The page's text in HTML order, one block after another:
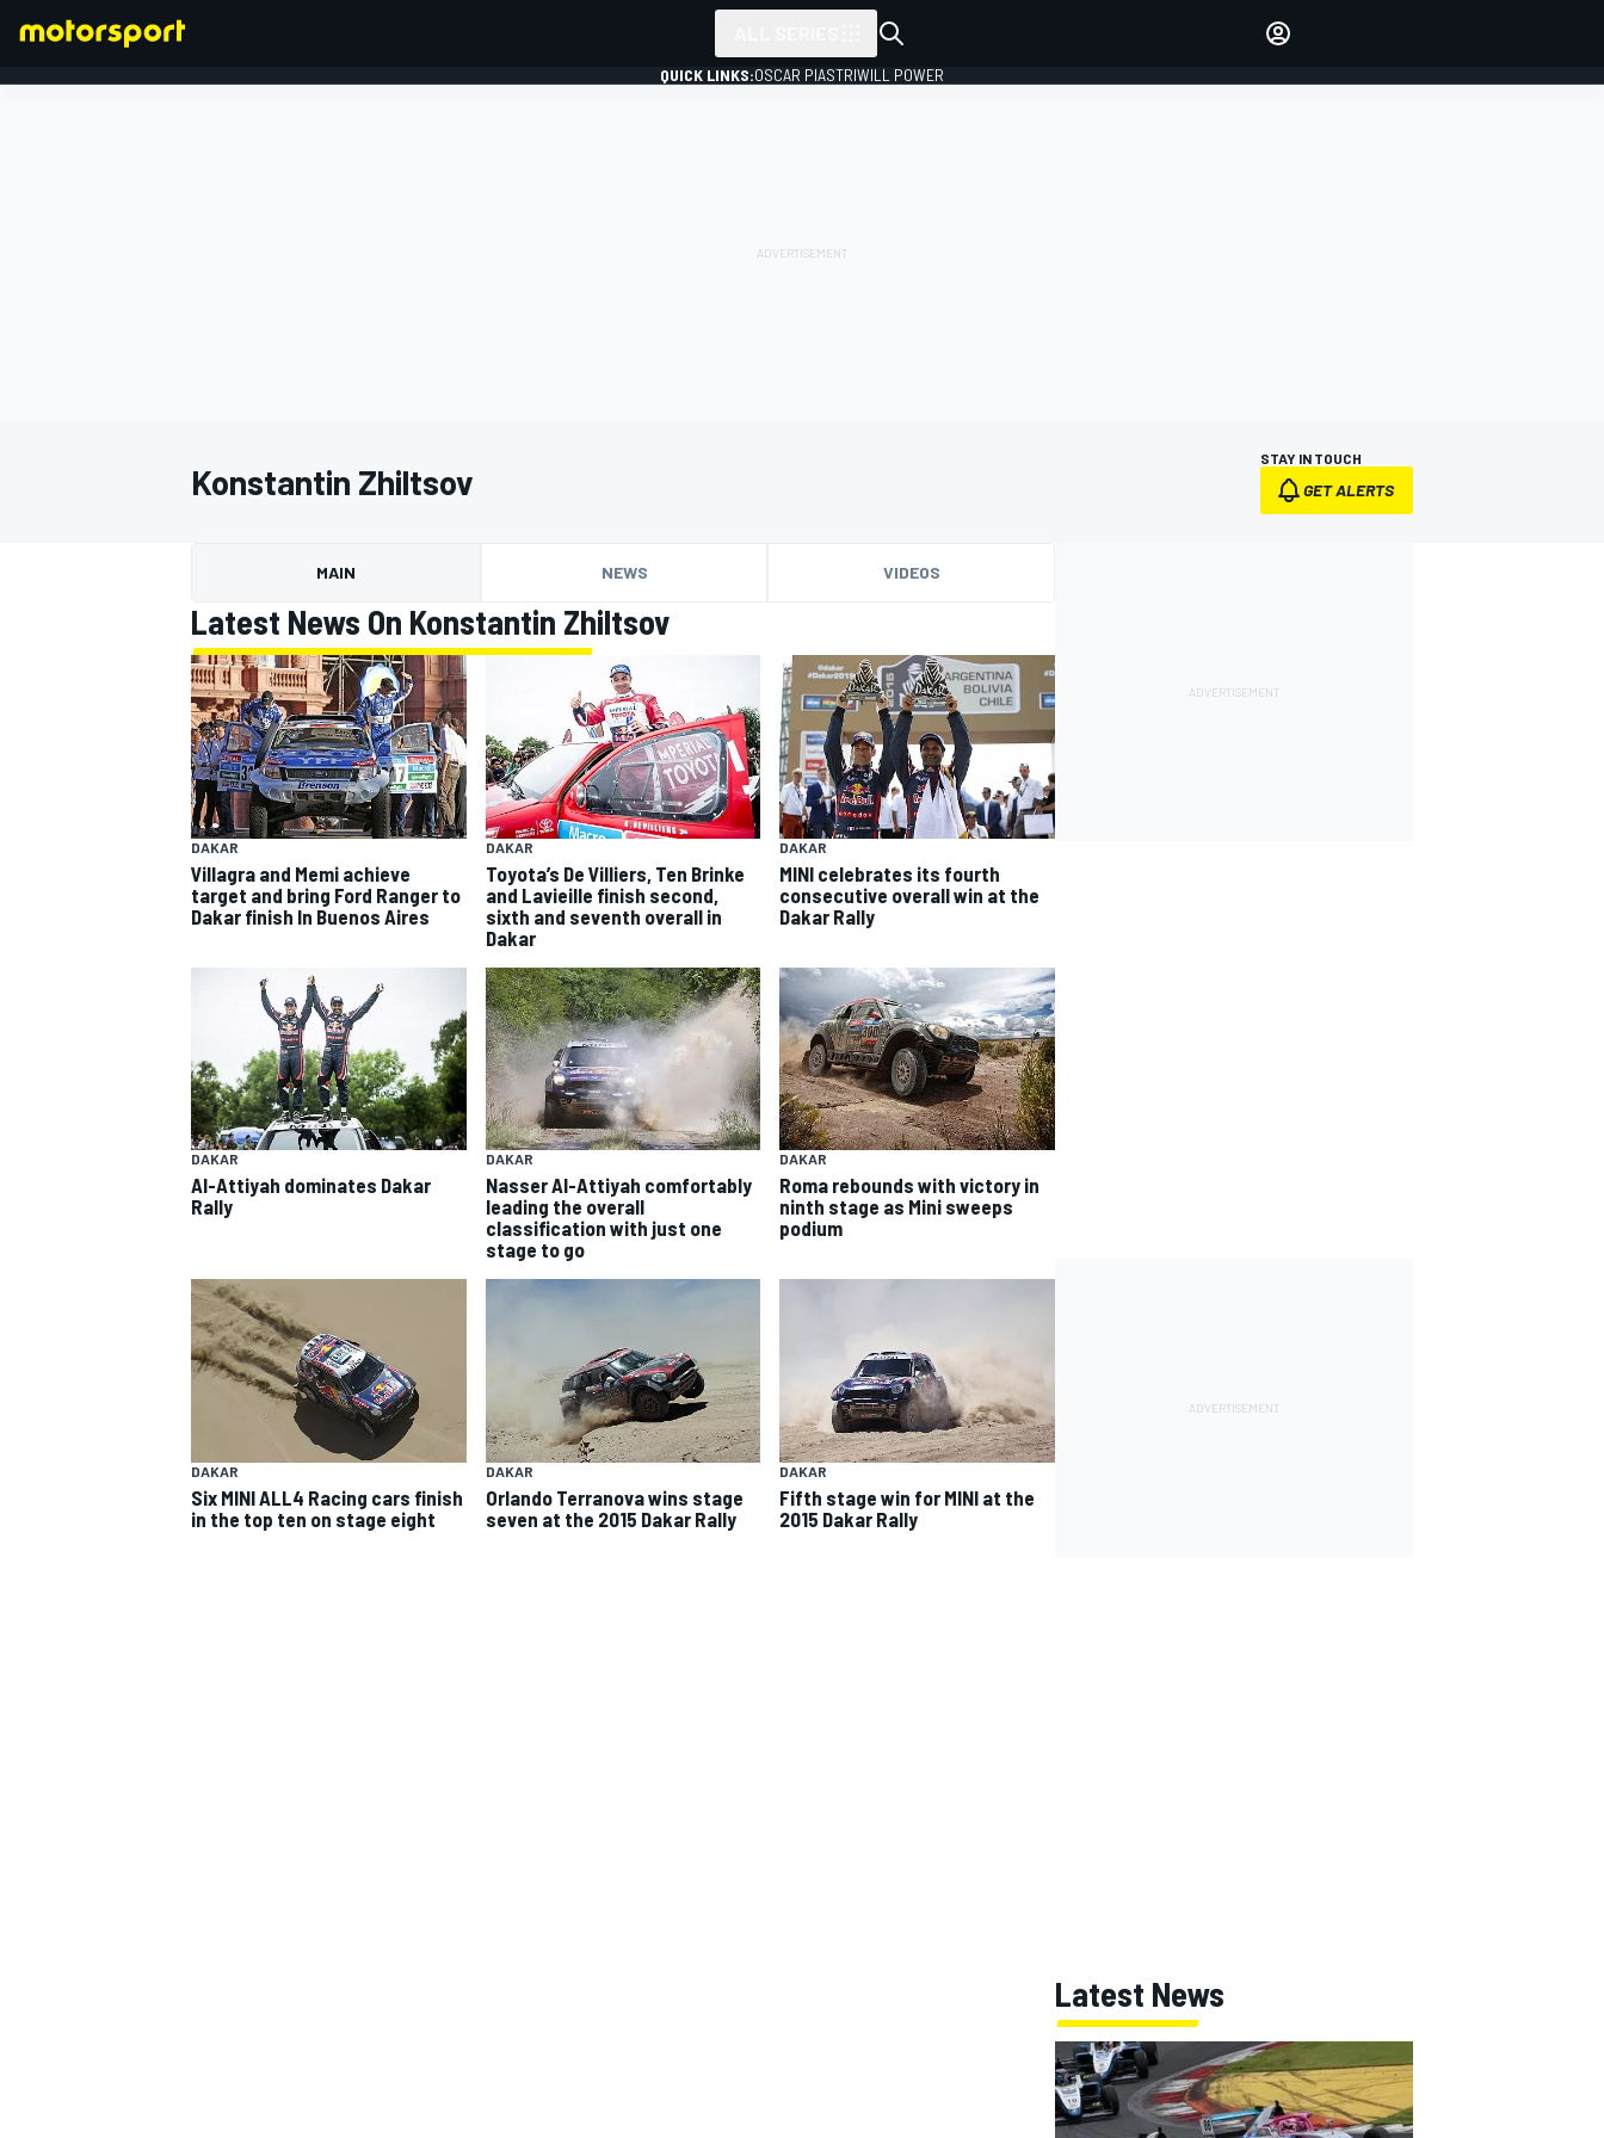
SUPERCARS
QUICK LINKS:OSCAR PIASTRIWILL POWER
Konstantin Zhiltsov
STAY IN TOUCH
GET ALERTS
MAIN NEWS VIDEOS
Latest News On Konstantin Zhiltsov
DAKAR
Villagra and Memi achieve
target and bring Ford Ranger to
Dakar finish In Buenos Aires
DAKAR
Toyota’s De Villiers, Ten Brinke
and Lavieille finish second,
sixth and seventh overall in
Dakar
DAKAR
MINI celebrates its fourth
consecutive overall win at the
Dakar Rally
DAKAR
Al-Attiyah dominates Dakar
Rally
DAKAR
Nasser Al-Attiyah comfortably
leading the overall
classification with just one
stage to go
DAKAR
Roma rebounds with victory in
ninth stage as Mini sweeps
podium
DAKAR
Six MINI ALL4 Racing cars finish
in the top ten on stage eight
DAKAR
Orlando Terranova wins stage
seven at the 2015 Dakar Rally
DAKAR
Fifth stage win for MINI at the
2015 Dakar Rally
Latest News